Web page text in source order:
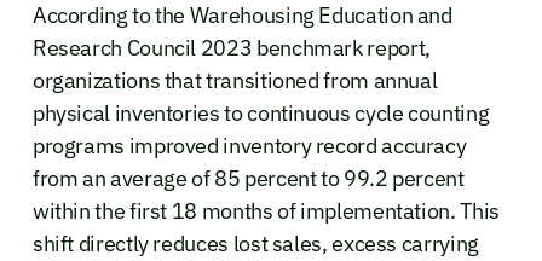
According to the Warehousing Education and
Research Council 2023 benchmark report,
organizations that transitioned from annual
physical inventories to continuous cycle counting
programs improved inventory record accuracy
from an average of 85 percent to 99.2 percent
within the first 18 months of implementation. This
shift directly reduces lost sales, excess carrying